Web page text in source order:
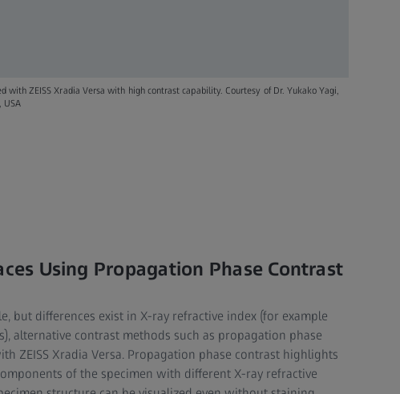
with ZEISS Xradia Versa with high contrast capability. Courtesy of Dr. Yukako Yagi,
USA
Using Propagation Phase Contrast
but differences exist in X-ray refractive index (for example
alternative contrast methods such as propagation phase
ZEISS Xradia Versa. Propagation phase contrast highlights
of the specimen with different X-ray refractive